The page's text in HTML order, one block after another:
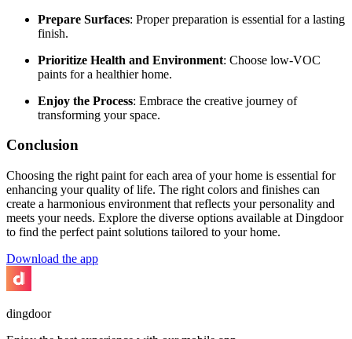
Prepare Surfaces: Proper preparation is essential for a lasting
finish.
Prioritize Health and Environment: Choose low-VOC
paints for a healthier home.
Enjoy the Process: Embrace the creative journey of
transforming your space.
Conclusion
Choosing the right paint for each area of your home is essential for
enhancing your quality of life. The right colors and finishes can
create a harmonious environment that reflects your personality and
meets your needs. Explore the diverse options available at Dingdoor
to find the perfect paint solutions tailored to your home.
Download the app
dingdoor